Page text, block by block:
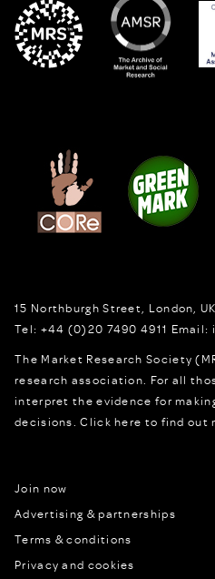
15 Northburgh Street London, UK
Tel: +44 (0)20 7490 4911 Email:
The Market Research Society
research association. For all
interpret the evidence for
decisions.Click here to find out
Join now
Advertising & partnerships
Terms & conditions
Privacy and cookies